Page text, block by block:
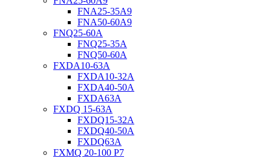
FNA25-35A9
FNA50-60A9
FNQ25-60A
FNQ25-35A
FNQ50-60A
FXDA10-63A
FXDA10-32A
FXDA40-50A
FXDA63A
FXDQ 15-63A
FXDQ15-32A
FXDQ40-50A
FXDQ63A
FXMQ 20-100 P7